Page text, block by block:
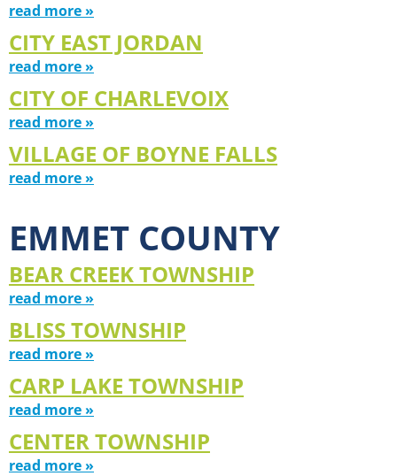
read more »
CITY EAST JORDAN
read more »
CITY OF CHARLEVOIX
read more »
VILLAGE OF BOYNE FALLS
read more »
EMMET COUNTY
BEAR CREEK TOWNSHIP
read more »
BLISS TOWNSHIP
read more »
CARP LAKE TOWNSHIP
read more »
CENTER TOWNSHIP
read more »